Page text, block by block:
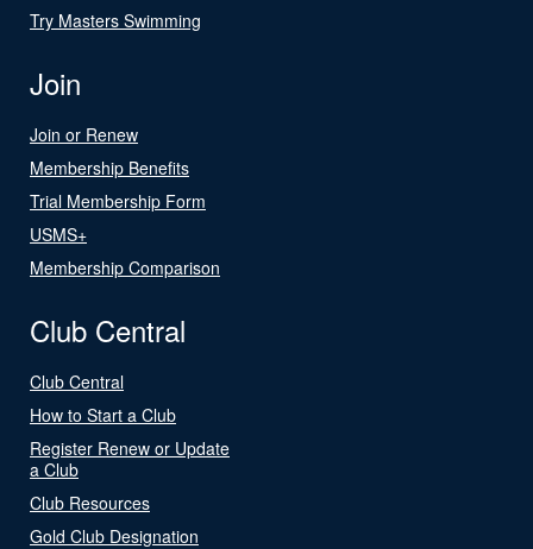
Try Masters Swimming
Join
Join or Renew
Membership Benefits
Trial Membership Form
USMS+
Membership Comparison
Club Central
Club Central
How to Start a Club
Register Renew or Update
a Club
Club Resources
Gold Club Designation